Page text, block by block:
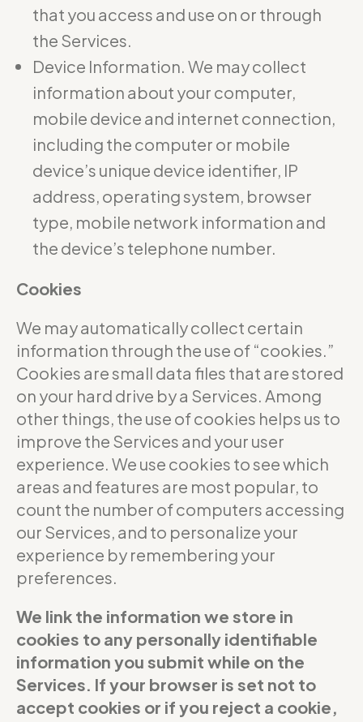
that you access and use on or through
the Services.
Device Information. We may collect
information about your computer,
mobile device and internet connection,
including the computer or mobile
device’s unique device identifier, IP
address, operating system, browser
type, mobile network information and
the device’s telephone number.
Cookies
We may automatically collect certain
information through the use of “cookies.”
Cookies are small data files that are stored
on your hard drive by a Services. Among
other things, the use of cookies helps us to
improve the Services and your user
experience. We use cookies to see which
areas and features are most popular, to
count the number of computers accessing
our Services, and to personalize your
experience by remembering your
preferences.
We link the information we store in
cookies to any personally identifiable
information you submit while on the
Services. If your browser is set not to
accept cookies or if you reject a cookie,